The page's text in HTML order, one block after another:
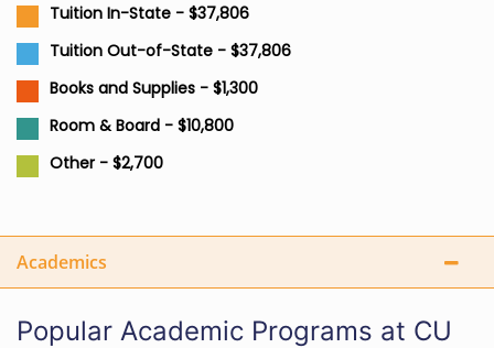
Tuition In-State - $37,806
Tuition Out-of-State - $37,806
Books and Supplies - $1,300
Room & Board - $10,800
Other - $2,700
Academics
Popular Academic Programs at CU